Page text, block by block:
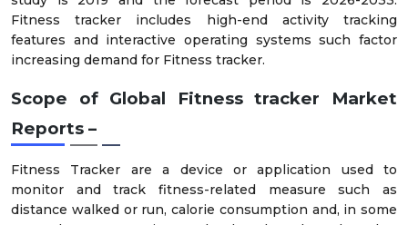
Fitness tracker includes high-end activity tracking
features and interactive operating systems such factor
increasing demand for Fitness tracker.
Scope of Global Fitness tracker Market
Reports –
Fitness Tracker are a device or application used to
monitor and track fitness-related measure such as
distance walked or run, calorie consumption and, in some